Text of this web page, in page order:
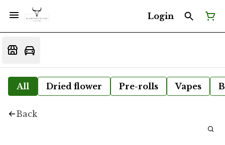
Login
All Dried flower Pre-rolls Vapes
Back